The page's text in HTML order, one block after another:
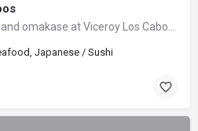
Japanese / Sushi